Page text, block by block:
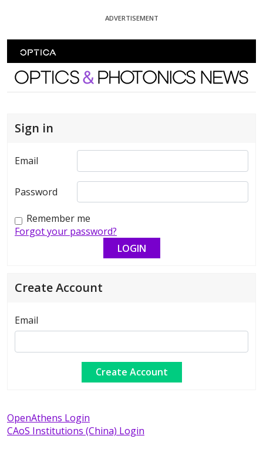
ADVERTISEMENT
Optics and Photonics News
Sign in
Email
Password
Remember me
Forgot your password?
Create Account
Email
OpenAthens Login
CAoS Institutions (China) Login